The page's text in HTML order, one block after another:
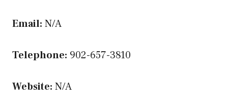
Email: N/A
Telephone: 902-657-3810
Website: N/A